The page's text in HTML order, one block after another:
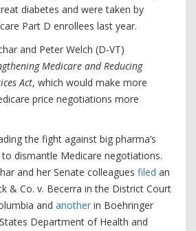
diabetes and were taken by
Part D enrollees last year.
and Peter Welch (D-VT)
Medicare and Reducing
Act, which would make more
price negotiations more
the fight against big pharma’s
dismantle Medicare negotiations.
and her Senate colleagues filed an
& Co. v. Becerra in the District Court
and another in Boehringer
Department of Health and